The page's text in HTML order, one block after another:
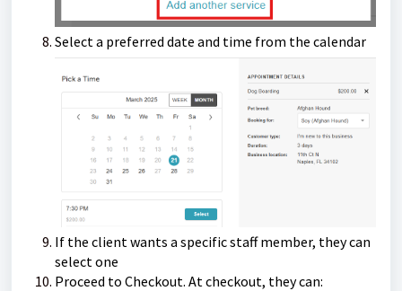
Select a preferred date and time from the calendar
If the client wants a specific staff member, they can
select one
Proceed to Checkout. At checkout, they can: